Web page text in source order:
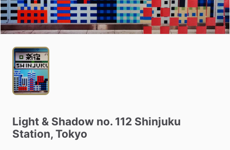
Light & Shadow no. 112 Shinjuku
Station, Tokyo